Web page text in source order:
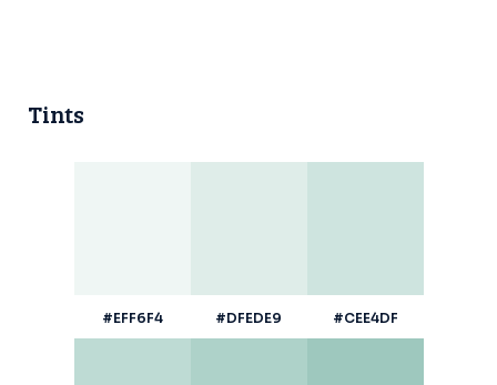
Tints
#EFF6F4 #DFEDE9 #CEE4DF